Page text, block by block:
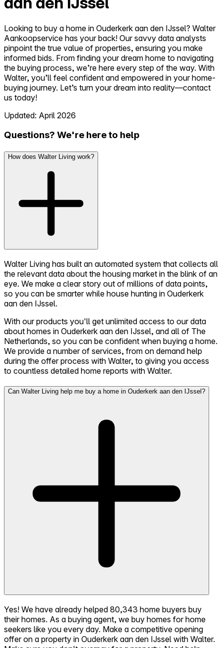
Looking to buy a home in Ouderkerk aan den IJssel? Walter
Aankoopservice has your back! Our savvy data analysts
pinpoint the true value of properties, ensuring you make
informed bids. From finding your dream home to navigating
the buying process, we’re here every step of the way. With
Walter, you’ll feel confident and empowered in your home-
buying journey. Let’s turn your dream into reality—contact
us today!
Updated: April 2026
Questions? We're here to help
How does Walter Living work?
Walter Living has built an automated system that collects all
the relevant data about the housing market in the blink of an
eye. We make a clear story out of millions of data points,
so you can be smarter while house hunting in Ouderkerk
aan den IJssel.
With our products you'll get unlimited access to our data
about homes in Ouderkerk aan den IJssel, and all of The
Netherlands, so you can be confident when buying a home.
We provide a number of services, from on demand help
during the offer process with Walter, to giving you access
to countless detailed home reports with Walter.
Can Walter Living help me buy a home in Ouderkerk aan den IJssel?
Yes! We have already helped 80,343 home buyers buy
their homes. As a buying agent, we buy homes for home
seekers like you every day. Make a competitive opening
offer on a property in Ouderkerk aan den IJssel with Walter.